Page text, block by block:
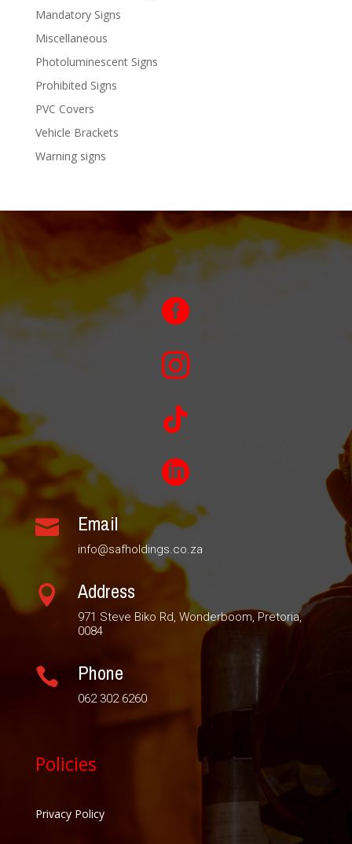
Mandatory Signs
Miscellaneous
Photoluminescent Signs
Prohibited Signs
PVC Covers
Vehicle Brackets
Warning signs




 Email
info@safholdings.co.za
 Address
971 Steve Biko Rd, Wonderboom, Pretoria,
0084
 Phone
062 302 6260
Policies
Privacy Policy